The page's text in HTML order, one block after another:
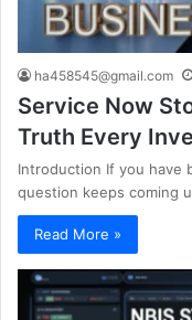
ha458545@gmail.com
Service Now
Truth Every
Introduction If you have
question keeps coming
Read More »